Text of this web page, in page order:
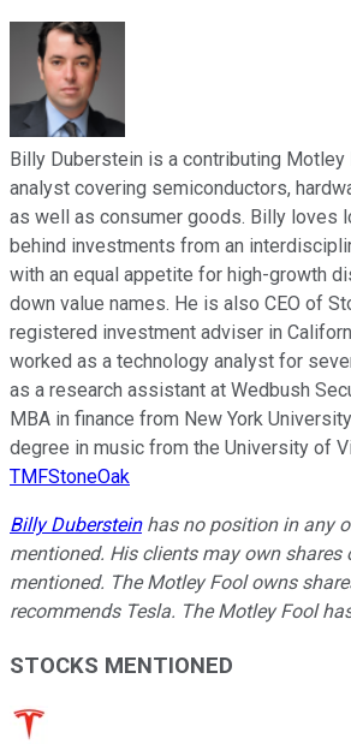
Billy Duberstein is a contributing
analyst covering semiconductors,
as well as consumer goods. Billy loves
behind investments from an
with an equal appetite for high-growth
down value names. He is also CEO of
registered investment adviser in
worked as a technology analyst for
as a research assistant at Wedbush
MBA in finance from New York
degree in music from the University of
TMFStoneOak
Billy Dubersteinhas no position in any
mentioned. His clients may own shares
mentioned. The Motley Fool owns
recommends Tesla. The Motley Fool
STOCKS MENTIONED